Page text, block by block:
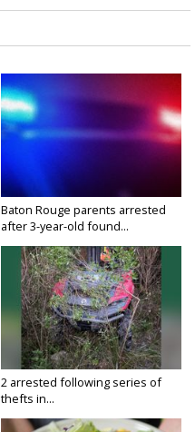
Baton Rouge parents arrested
after 3-year-old found...
2 arrested following series of
thefts in...